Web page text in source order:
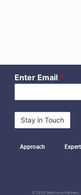
Approach
© 2020 Westcove Partners,
Enter Email *